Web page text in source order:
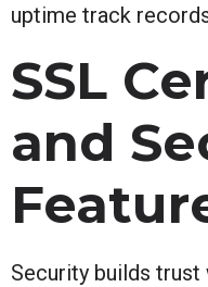
uptime track
SSL
and
Security builds trust